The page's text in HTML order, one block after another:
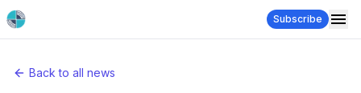
Subscribe
Back to all news